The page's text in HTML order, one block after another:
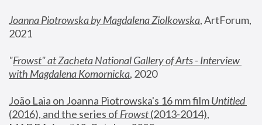
Joanna Piotrowska by Magdalena Ziolkowska, ArtForum,
2021
"Frowst" at Zacheta National Gallery of Arts - Interview
with Magdalena Komornicka, 2020
João Laia on Joanna Piotrowska's 16 mm film
Untitled
(2016), and the series of Frowst (2013-2014),